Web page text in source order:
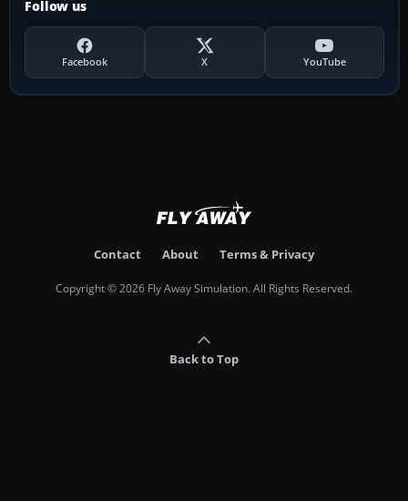
Follow us
Facebook X YouTube
Contact About Terms & Privacy
Copyright © 2026 Fly Away Simulation. All Rights Reserved.
Back to Top